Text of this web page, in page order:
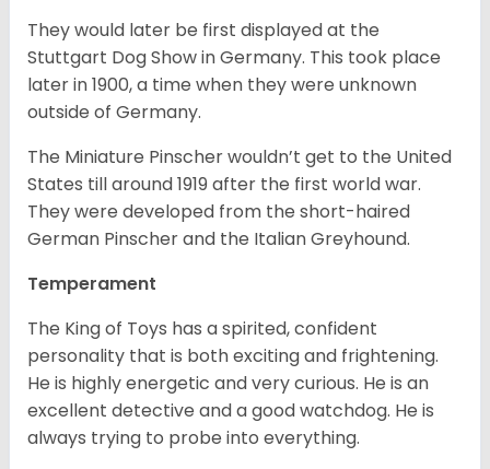
They would later be first displayed at the
Stuttgart Dog Show in Germany. This took place
later in 1900, a time when they were unknown
outside of Germany.
The Miniature Pinscher wouldn’t get to the United
States till around 1919 after the first world war.
They were developed from the short-haired
German Pinscher and the Italian Greyhound.
Temperament
The King of Toys has a spirited, confident
personality that is both exciting and frightening.
He is highly energetic and very curious. He is an
excellent detective and a good watchdog. He is
always trying to probe into everything.